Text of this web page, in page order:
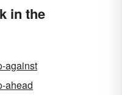
in the
against
ahead